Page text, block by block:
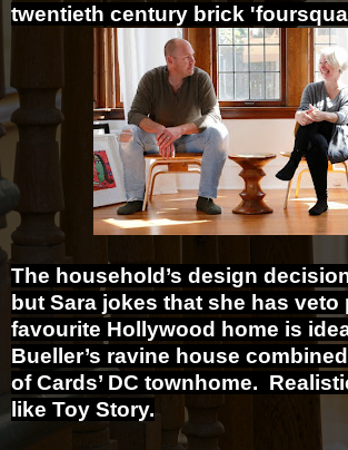
twentieth century brick
The household’s design
but Sara jokes that she has veto
favourite Hollywood home is
Bueller’s ravine house
of Cards’ DC townhome.
like Toy Story.